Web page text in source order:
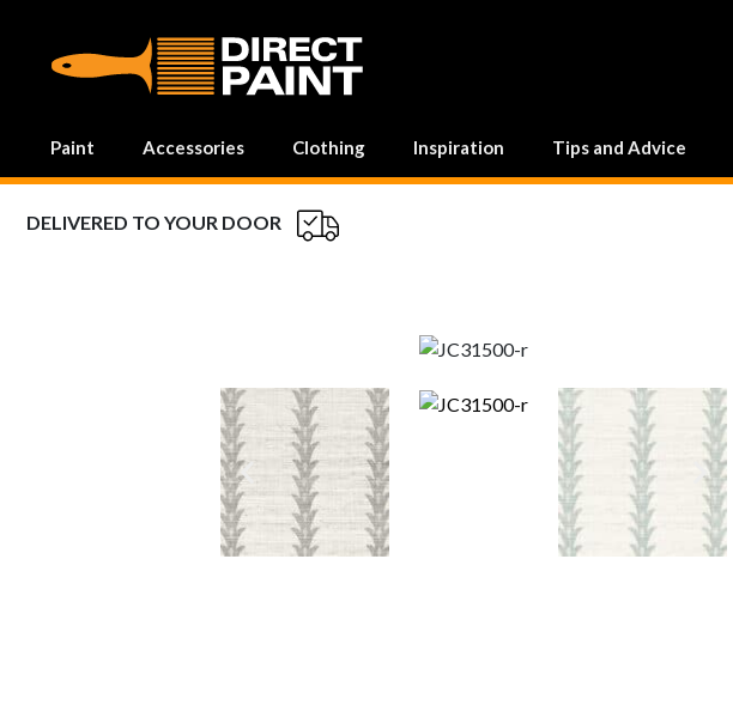
MAIN NAVIGATION
Paint Accessories Clothing Inspiration Tips and Advice
DELIVERED TO YOUR DOOR